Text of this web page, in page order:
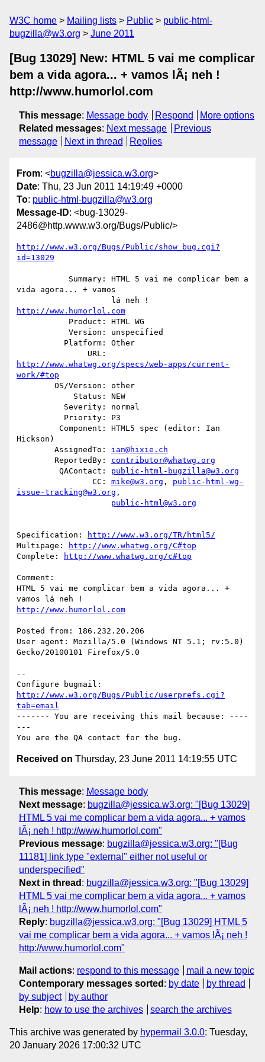
W3C home Mailing lists Public
public-html-
bugzilla@w3.org
June 2011
[Bug 13029] New: HTML 5 vai me complicar
bem a vida agora... + vamos lÃ¡ neh !
http://www.humorlol.com
This message: Message body Respond
More options
Related messages: Next message
Previous
message
Next in thread Replies
From: <bugzilla@jessica.w3.org>
Date: Thu, 23 Jun 2011 14:19:49 +0000
To: public-html-bugzilla@w3.org
Message-ID: <bug-13029-
2486@http.www.w3.org/Bugs/Public/>
http://www.w3.org/Bugs/Public/show_bug.cgi?
id=13029
vida agora... + vamos
http://www.humorlol.com
http://www.whatwg.org/specs/web-apps/current-
work/#top
Hickson)
        AssignedTo:
ian@hixie.ch
        ReportedBy:
contributor@whatwg.org
         QAContact:
public-html-bugzilla@w3.org
                CC:
mike@w3.org , public-html-wg-
issue-tracking@w3.org ,
public-html@w3.org
Specification:
http://www.w3.org/TR/html5/
Multipage:
http://www.whatwg.org/C#top
Complete:
http://www.whatwg.org/c#top
Comment:
HTML 5 vai me complicar bem a vida agora... +
http://www.humorlol.com
Posted from: 186.232.20.206
User agent: Mozilla/5.0 (Windows NT 5.1; rv:5.0)
Gecko/20100101 Firefox/5.0
--
http://www.w3.org/Bugs/Public/userprefs.cgi?
tab=email
------- You are receiving this mail because: ----
---
Received on Thursday, 23 June 2011 14:19:55 UTC
This message: Message body
Next message: bugzilla@jessica.w3.org: "[Bug 13029]
HTML 5 vai me complicar bem a vida agora... + vamos
lÃ¡ neh ! http://www.humorlol.com"
Previous message: bugzilla@jessica.w3.org: "[Bug
11181] link type "external" either not useful or
underspecified"
Next in thread : bugzilla@jessica.w3.org: "[Bug 13029]
HTML 5 vai me complicar bem a vida agora... + vamos
lÃ¡ neh ! http://www.humorlol.com"
Reply: bugzilla@jessica.w3.org: "[Bug 13029] HTML 5
vai me complicar bem a vida agora... + vamos lÃ¡ neh !
http://www.humorlol.com"
Mail actions: respond to this message
mail a new topic
Contemporary messages sorted : by date
by thread
by subject
by author
Help: how to use the archives search the archives
This archive was generated by hypermail 3.0.0: Tuesday,
20 January 2026 17:00:32 UTC